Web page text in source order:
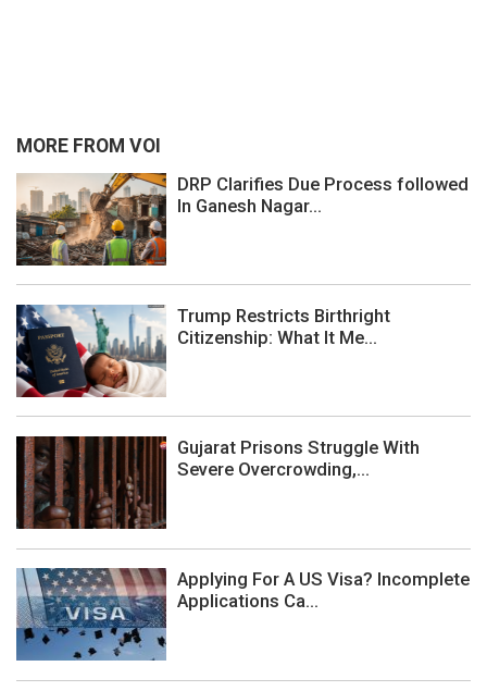
MORE FROM VOI
DRP Clarifies Due Process followed
In Ganesh Nagar...
Trump Restricts Birthright
Citizenship: What It Me...
Gujarat Prisons Struggle With
Severe Overcrowding,...
Applying For A US Visa? Incomplete
Applications Ca...